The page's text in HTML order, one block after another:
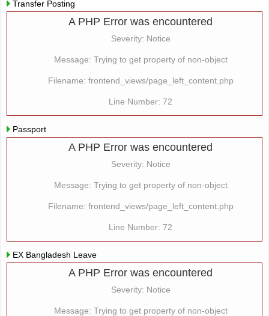
Transfer Posting
A PHP Error was encountered
Severity: Notice
Message: Trying to get property of non-object
Filename: frontend_views/page_left_content.php
Line Number: 72
Passport
A PHP Error was encountered
Severity: Notice
Message: Trying to get property of non-object
Filename: frontend_views/page_left_content.php
Line Number: 72
EX Bangladesh Leave
A PHP Error was encountered
Severity: Notice
Message: Trying to get property of non-object